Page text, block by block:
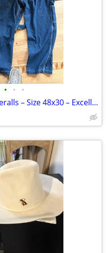
• • •
Five Brother Bib Overalls – Size 48x30 – Excellent Condition